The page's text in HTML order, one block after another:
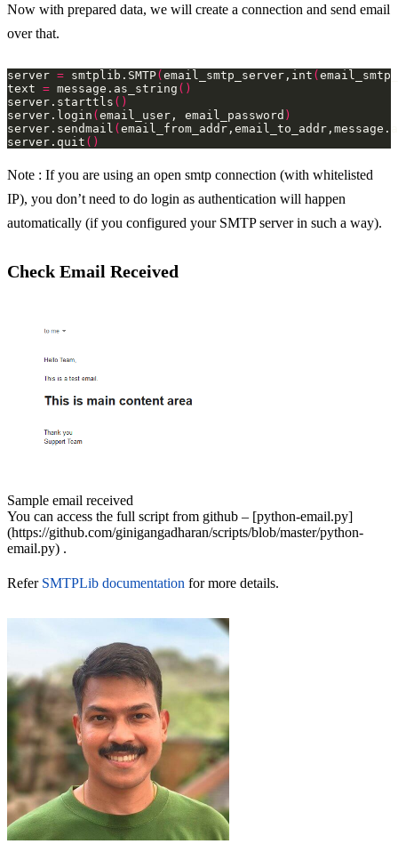
Now with prepared data, we will create a connection and send email
over that.
server = smtplib.SMTP( email_smtp_server,int (
text = message.as_string ()
server.starttls ()
server.login ( email_user, email_password )
server.sendmail (
server.quit ()
Note : If you are using an open smtp connection (with whitelisted
IP), you don’t need to do login as authentication will happen
automatically (if you configured your SMTP server in such a way).
Check Email Received
Sample email received
You can access the full script from github – [python-email.py]
(https://github.com/ginigangadharan/scripts/blob/master/python-
email.py) .
Refer SMTPLib documentation for more details.